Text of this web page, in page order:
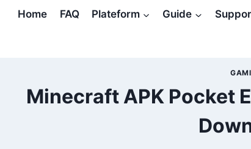
Home FAQ Plateform Guide
Minecraft APK Pocket